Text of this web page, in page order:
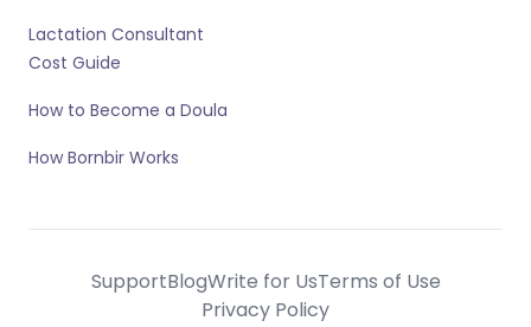
Lactation Consultant
Cost Guide
How to Become a Doula
How Bornbir Works
SupportBlogWrite for UsTerms of Use
Privacy Policy